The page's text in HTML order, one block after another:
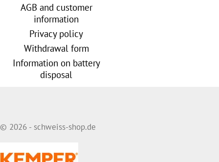
AGB and customer
information
Privacy policy
Withdrawal form
Information on battery
disposal
© 2026 - schweiss-shop.de